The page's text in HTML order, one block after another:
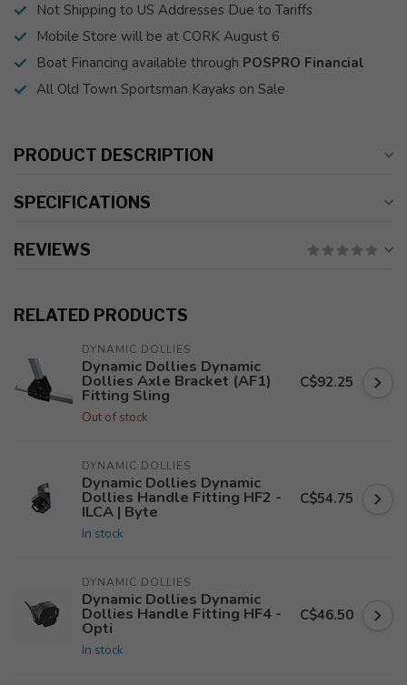
Not Shipping to US Addresses Due to Tariffs
Mobile Store will be at CORK August 6
Boat Financing available through POSPRO Financial
All Old Town Sportsman Kayaks on Sale
PRODUCT DESCRIPTION
SPECIFICATIONS
REVIEWS
RELATED PRODUCTS
DYNAMIC DOLLIES
Dynamic Dollies Dynamic
Dollies Axle Bracket (AF1)
Fitting Sling
Out of stock
C$92.25
DYNAMIC DOLLIES
Dynamic Dollies Dynamic
Dollies Handle Fitting HF2 -
ILCA | Byte
In stock
C$54.75
DYNAMIC DOLLIES
Dynamic Dollies Dynamic
Dollies Handle Fitting HF4 -
Opti
In stock
C$46.50